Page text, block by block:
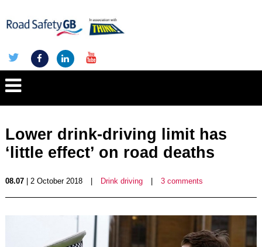
Lower drink-driving limit has
‘little effect’ on road deaths
08.07| 2 October 2018 Drink driving 3 comments